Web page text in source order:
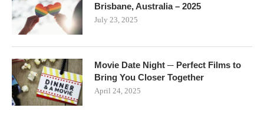
Brisbane, Australia – 2025
July 23, 2025
Movie Date Night ─ Perfect Films to
Bring You Closer Together
April 24, 2025